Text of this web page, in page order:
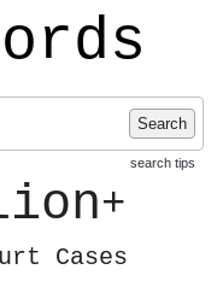
Search
search tips
+
Cases